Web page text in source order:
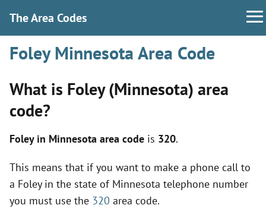
The Area Codes
Foley Minnesota Area Code
What is Foley (Minnesota) area
code?
Foley in Minnesota area code is 320.
This means that if you want to make a phone call to
a Foley in the state of Minnesota telephone number
you must use the 320 area code.